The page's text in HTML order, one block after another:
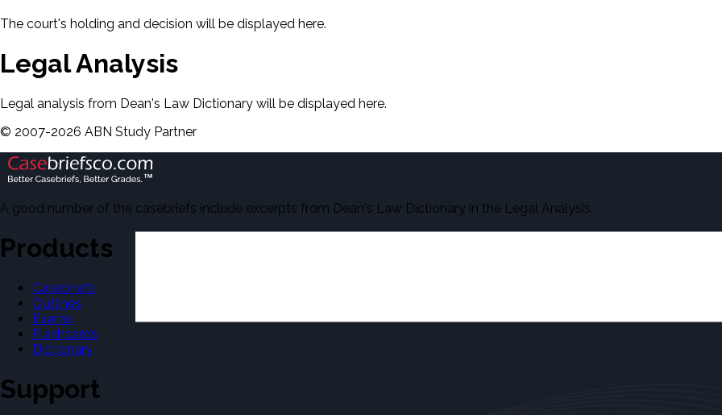
The court's holding and decision will be displayed here.
Legal Analysis
Legal analysis from Dean's Law Dictionary will be displayed here.
© 2007-2026 ABN Study Partner
A good number of the casebriefs include excerpts from Dean's Law Dictionary in the Legal Analysis.
Products
Casebriefs
Outlines
Exams
Flashcards
Dictionary
Support